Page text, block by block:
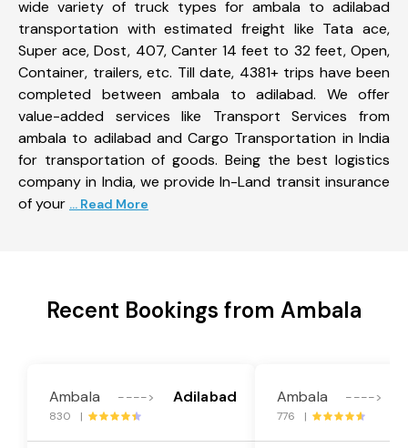
wide variety of truck types for ambala to adilabad
transportation with estimated freight like Tata ace,
Super ace, Dost, 407, Canter 14 feet to 32 feet, Open,
Container, trailers, etc. Till date, 4381+ trips have been
completed between ambala to adilabad. We offer
value-added services like Transport Services from
ambala to adilabad and Cargo Transportation in India
for transportation of goods. Being the best logistics
company in India, we provide In-Land transit insurance
of your ... Read More
Recent Bookings from Ambala
Ambala ----> Adilabad
830 |
Ambala ---->
776 |